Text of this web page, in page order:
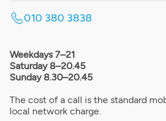
010 380 3838
Weekdays 7–21
Saturday 8–20.45
Sunday 8.30–20.45
The cost of a call is the standard
local network charge.